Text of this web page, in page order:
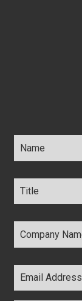
Name *
Title *
Company
Name *
Email
Address *